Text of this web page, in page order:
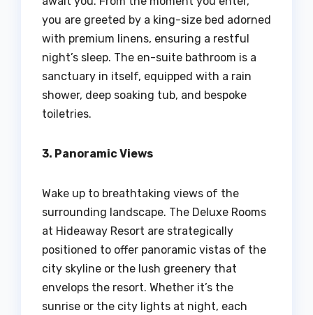
you are greeted by a king-size bed adorned
with premium linens, ensuring a restful
night’s sleep. The en-suite bathroom is a
sanctuary in itself, equipped with a rain
shower, deep soaking tub, and bespoke
toiletries.
3. Panoramic Views
Wake up to breathtaking views of the
surrounding landscape. The Deluxe Rooms
at Hideaway Resort are strategically
positioned to offer panoramic vistas of the
city skyline or the lush greenery that
envelops the resort. Whether it’s the
sunrise or the city lights at night, each